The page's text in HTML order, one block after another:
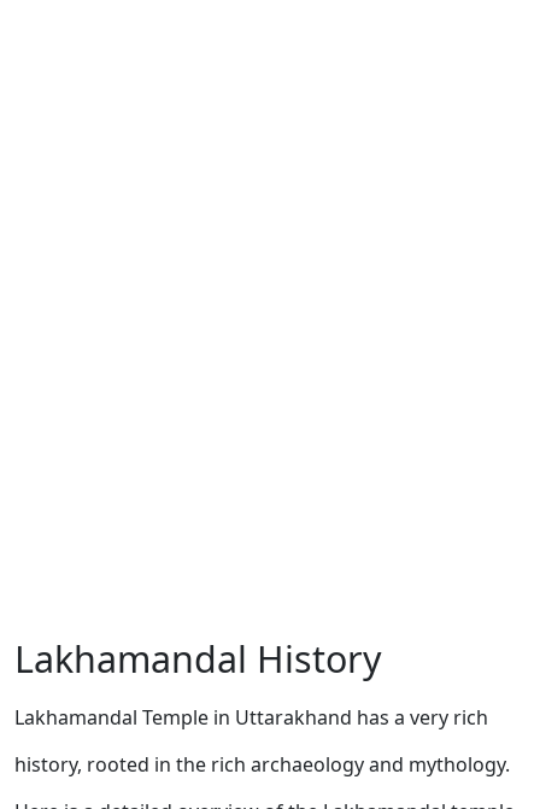
Lakhamandal History
Lakhamandal Temple in Uttarakhand has a very rich
history, rooted in the rich archaeology and mythology.